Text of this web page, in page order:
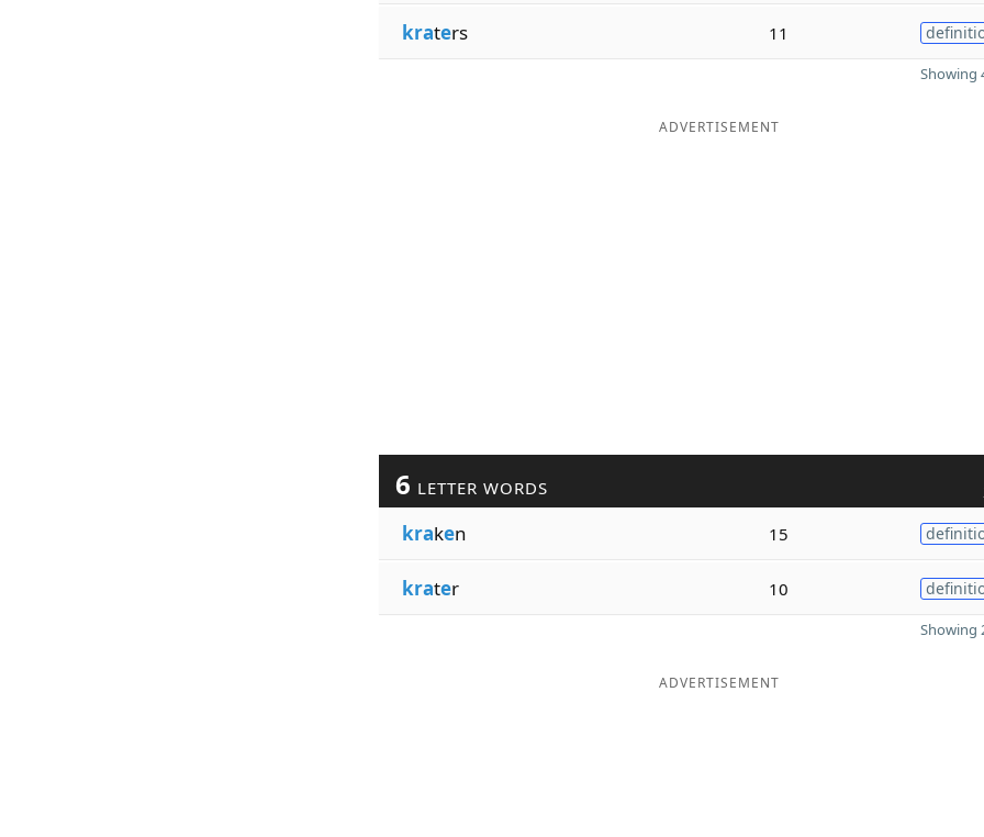
kraters 11
Showing
ADVERTISEMENT
6 LETTER WORDS
kraken 15
krater 10
Showing
ADVERTISEMENT